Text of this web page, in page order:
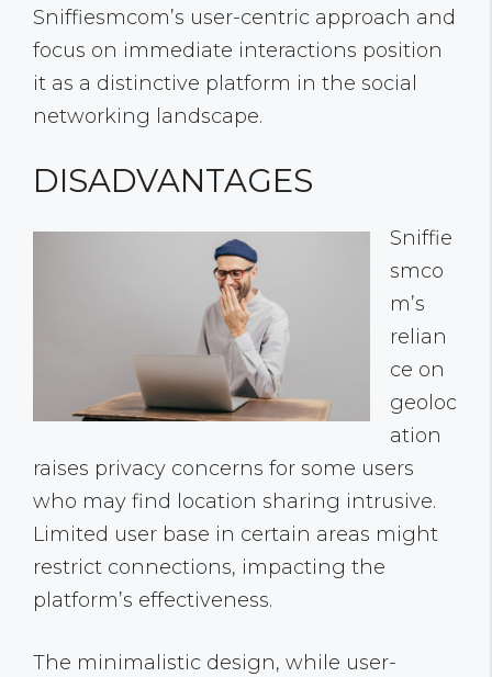
Sniffiesmcom’s user-centric approach and
focus on immediate interactions position
it as a distinctive platform in the social
networking landscape.
DISADVANTAGES
Sniffie
smco
m’s
relian
ce on
geoloc
ation
raises privacy concerns for some users
who may find location sharing intrusive.
Limited user base in certain areas might
restrict connections, impacting the
platform’s effectiveness.
The minimalistic design, while user-